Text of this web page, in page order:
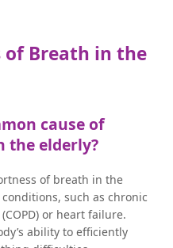
of Breath in the
cause of
the elderly?
of breath in the
such as chronic
or heart failure.
ability to efficiently